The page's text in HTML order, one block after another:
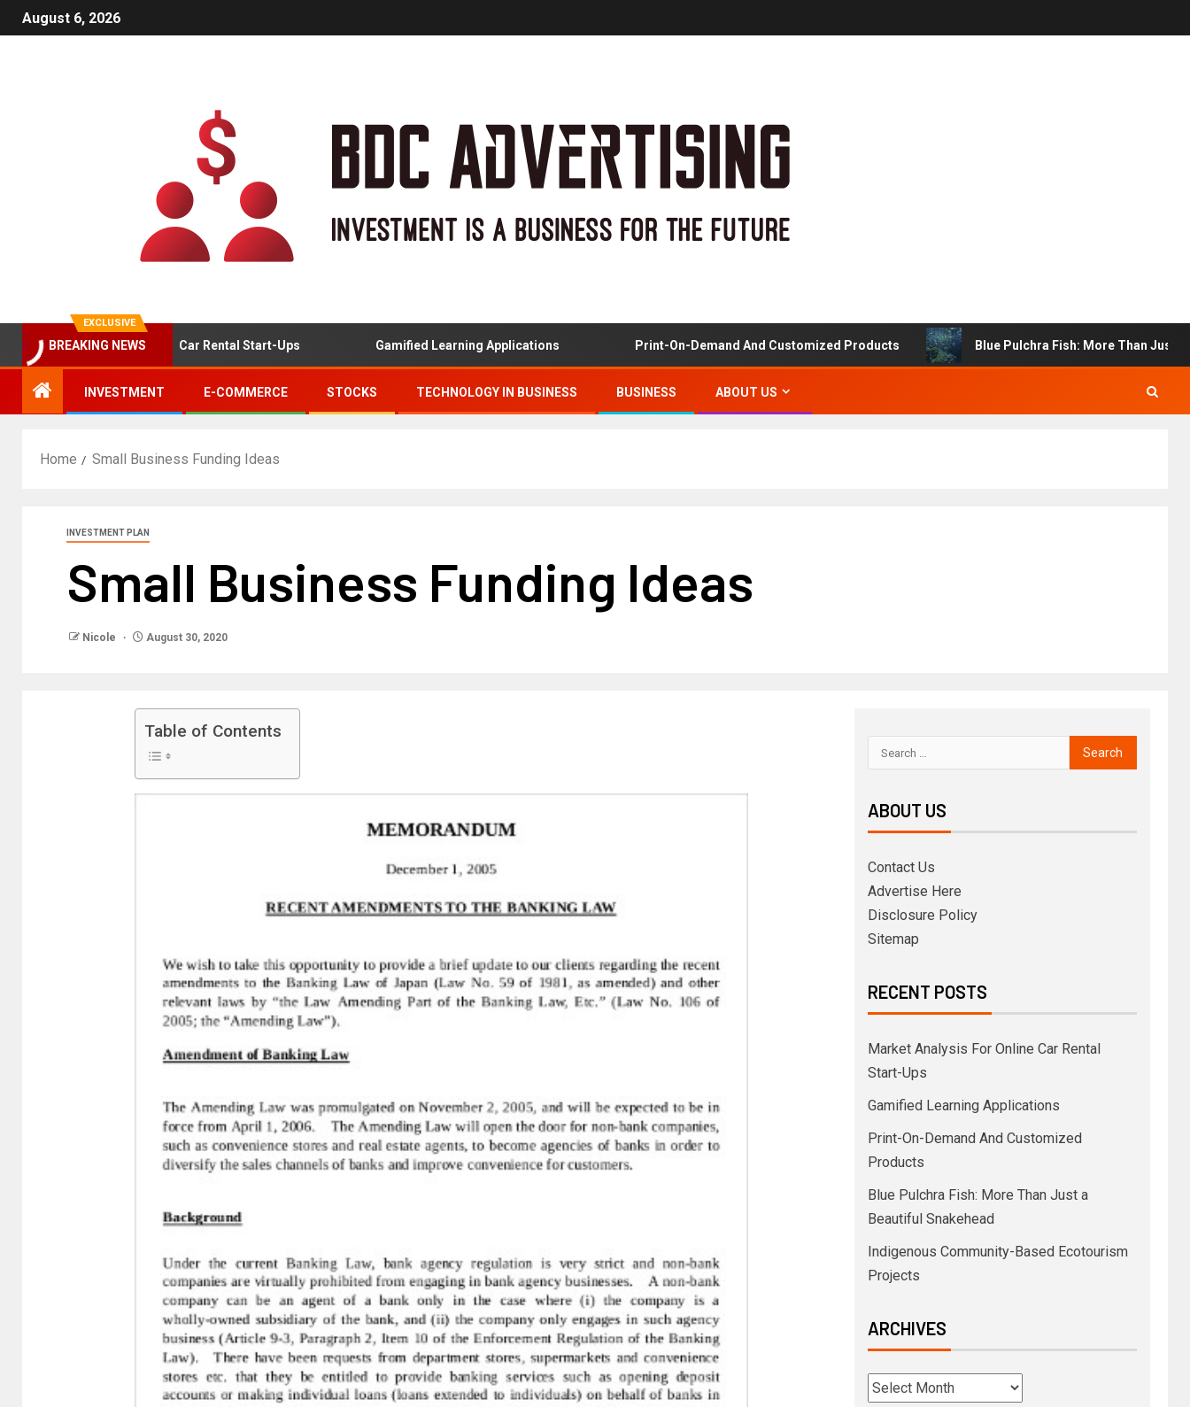
August 6, 2026
EXCLUSIVE
BREAKING NEWS
Analysis For Online Car Rental Start-Ups Gamified Learning Applications Print-On-Demand And Customized Products Blue Pulchra Fish: More Than Just a
INVESTMENT E-COMMERCE STOCKS TECHNOLOGY IN BUSINESS BUSINESS ABOUT US
Home Small Business Funding Ideas
INVESTMENT PLAN
Small Business Funding Ideas
Nicole August 30, 2020
Table of Contents
ABOUT US
Contact Us
Advertise Here
Disclosure Policy
Sitemap
RECENT POSTS
Market Analysis For Online Car Rental
Start-Ups
Gamified Learning Applications
Print-On-Demand And Customized
Products
Blue Pulchra Fish: More Than Just a
Beautiful Snakehead
Indigenous Community-Based Ecotourism
Projects
ARCHIVES